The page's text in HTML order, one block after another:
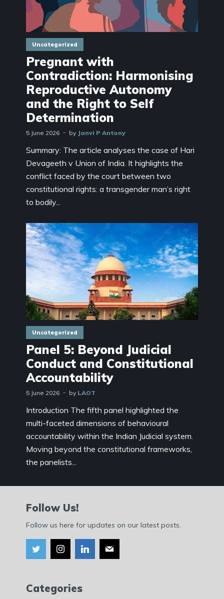
Uncategorized
Pregnant with
Contradiction: Harmonising
Reproductive Autonomy
and the Right to Self
Determination
5 June 2026 by Janvi P Antony
Summary: The article analyses the case of Hari
Devageeth v Union of India. It highlights the
conflict faced by the court between two
constitutional rights: a transgender man’s right
to bodily...
Uncategorized
Panel 5: Beyond Judicial
Conduct and Constitutional
Accountability
5 June 2026 by LAOT
Introduction The fifth panel highlighted the
multi-faceted dimensions of behavioural
accountability within the Indian Judicial system.
Moving beyond the constitutional frameworks,
the panelists...
Follow Us!
Follow us here for updates on our latest posts.
Categories